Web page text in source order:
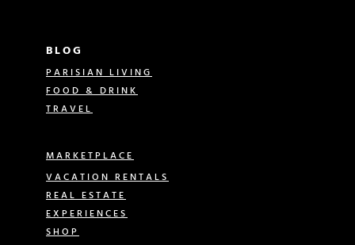
BLOG
PARISIAN LIVING
FOOD & DRINK
TRAVEL
MARKETPLACE
VACATION RENTALS
REAL ESTATE
EXPERIENCES
SHOP